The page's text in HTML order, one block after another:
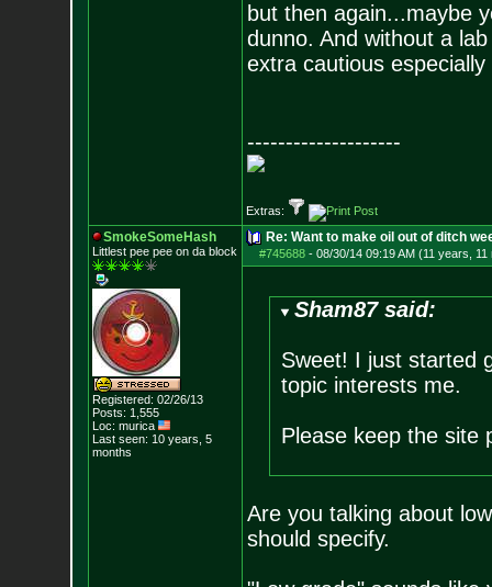
but then again...maybe
dunno. And without a
extra cautious
--------------------
Extras:
SmokeSomeHash
Littlest pee pee on da block
Registered: 02/26/13
Posts: 1,555
Loc: murica
Last seen: 10 years, 5
months
Re: Want to make oil out of ditch
#745688- 08/30/14 09:19 AM (11 years, 11
Sham87 said:
Sweet! I just started
topic interests me.
Please keep the site
Are you talking about
should specify.